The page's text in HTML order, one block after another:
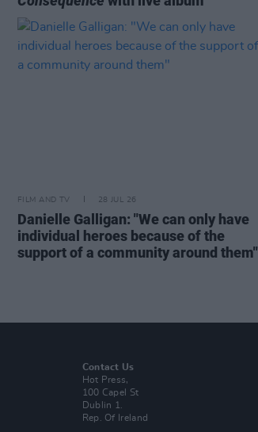
FILM AND TV 28 JUL 26
Danielle Galligan: "We can only have
individual heroes because of the
support of a community around them"
Contact Us
Hot Press,
100 Capel St
Dublin 1.
Rep. Of Ireland